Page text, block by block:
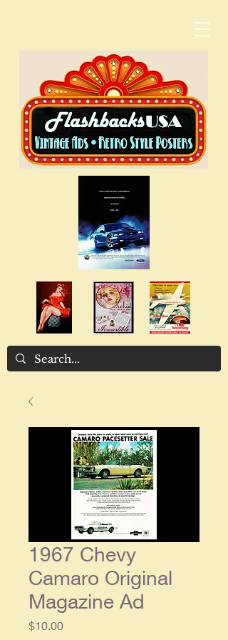
1967 Chevy
Camaro Original
Magazine Ad
$10.00Price